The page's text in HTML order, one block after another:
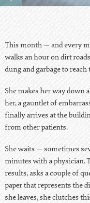
This month — and every
walks an hour on dirt
dung and garbage to
She makes her way down
her, a gauntlet of
finally arrives at the
from other patients.
She waits — sometimes
minutes with a physician.
results, asks a couple of
paper that represents the
she leaves, she clutches